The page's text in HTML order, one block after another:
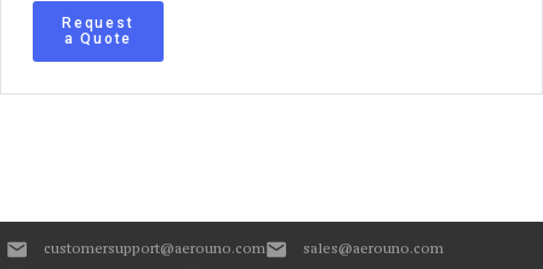
Request
a Quote
customersupport@aerouno.com sales@aerouno.com